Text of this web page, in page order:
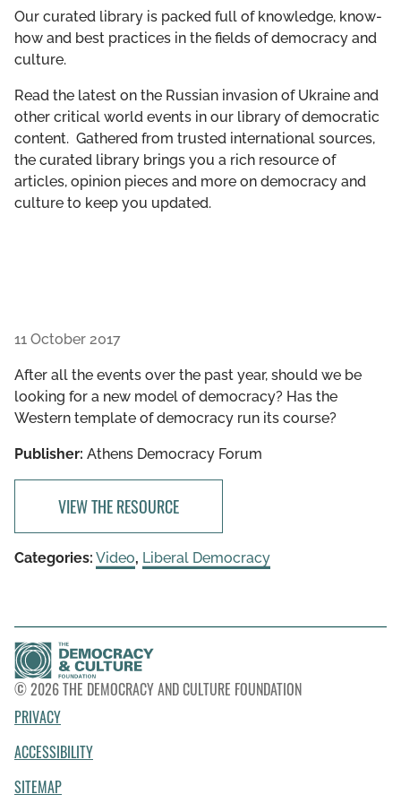
GET INVOLVED
LIBRARY
Our curated library is packed full of knowledge, know-
how and best practices in the fields of democracy and
culture.
Read the latest on the Russian invasion of Ukraine and
other critical world events in our library of democratic
content. Gathered from trusted international sources,
the curated library brings you a rich resource of
articles, opinion pieces and more on democracy and
culture to keep you updated.
11 October 2017
After all the events over the past year, should we be
looking for a new model of democracy? Has the
Western template of democracy run its course?
Publisher: Athens Democracy Forum
VIEW THE RESOURCE
Categories: Video, Liberal Democracy
© 2026 THE DEMOCRACY AND CULTURE FOUNDATION
PRIVACY
ACCESSIBILITY
SITEMAP